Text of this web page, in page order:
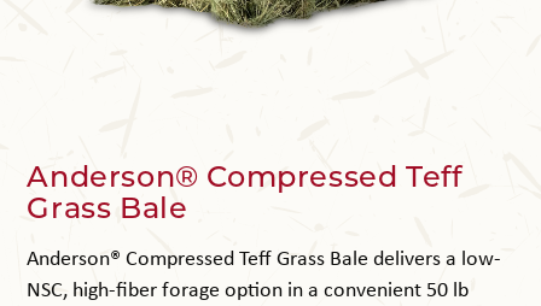
Anderson® Compressed Teff
Grass Bale
Anderson® Compressed Teff Grass Bale delivers a low-
NSC, high-fiber forage option in a convenient 50 lb